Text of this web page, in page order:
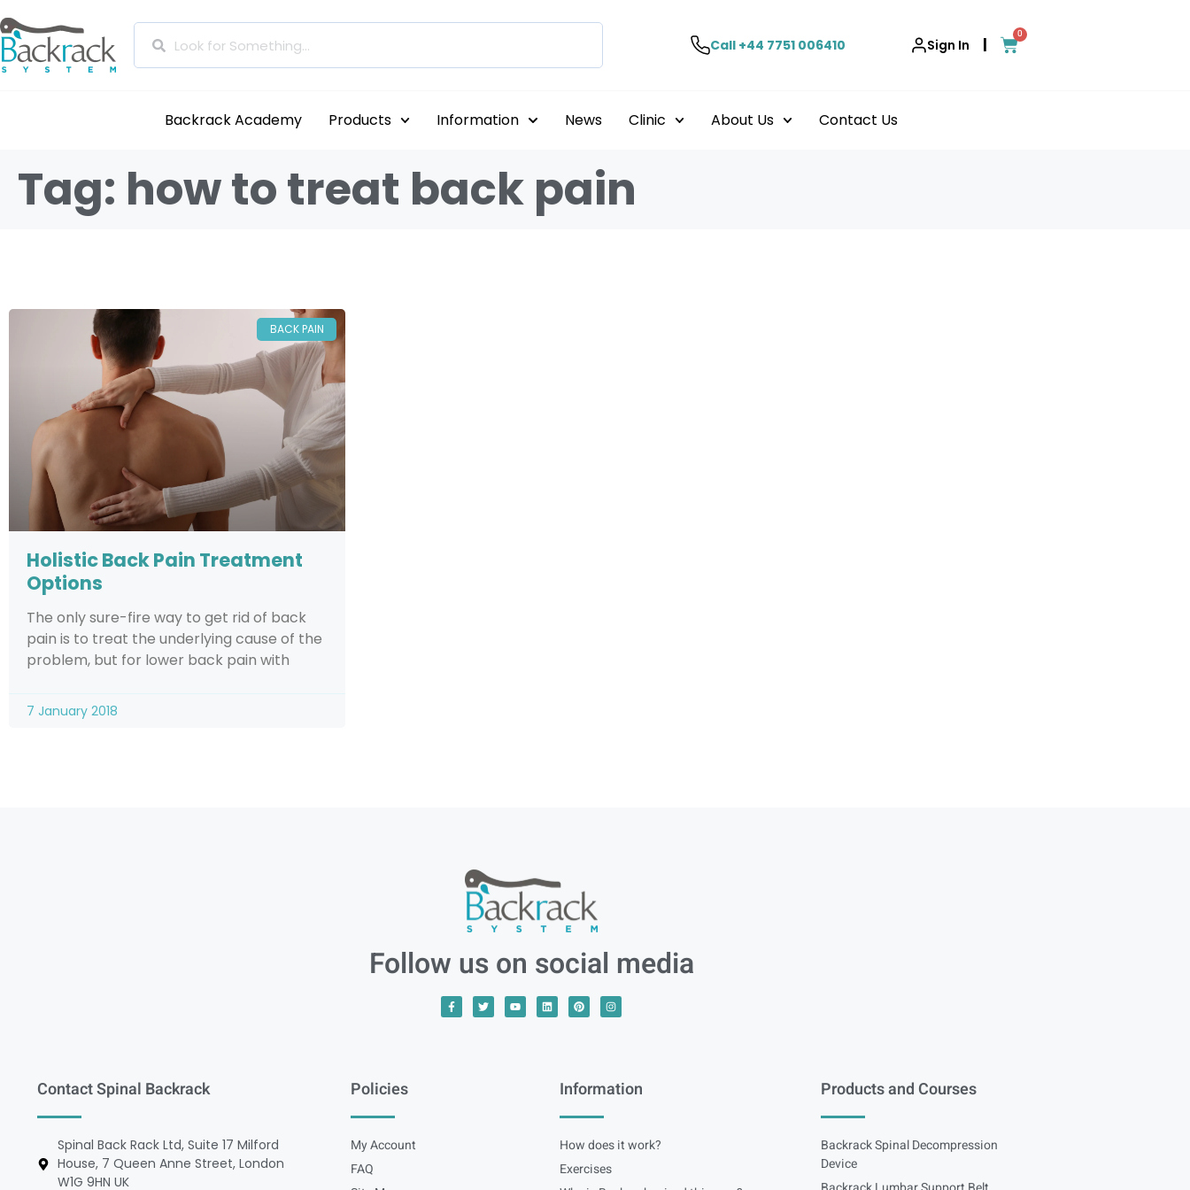
Call +44 7751 006410 Sign In |
0
Backrack Academy Products Information News Clinic About Us Contact Us
Tag: how to treat back pain
BACK PAIN
Holistic Back Pain Treatment
Options
The only sure-fire way to get rid of back
pain is to treat the underlying cause of the
problem, but for lower back pain with
7 January 2018
Follow us on social media
Contact Spinal Backrack
Spinal Back Rack Ltd, Suite 17 Milford
House, 7 Queen Anne Street, London
W1G 9HN UK
Policies
My Account
FAQ
Information
How does it work?
Exercises
Products and Courses
Backrack Spinal Decompression
Device